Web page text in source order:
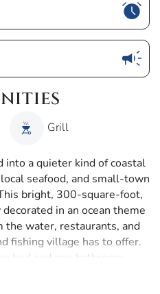
Grill
into a quieter kind of coastal
seafood, and small-town
bright, 300-square-foot,
in an ocean theme
the water, restaurants, and
fishing village has to offer.
bed and one bathroom.